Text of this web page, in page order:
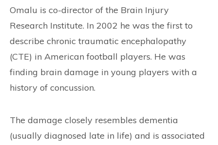
Omalu is co-director of the Brain Injury
Research Institute. In 2002 he was the first to
describe chronic traumatic encephalopathy
(CTE) in American football players. He was
finding brain damage in young players with a
history of concussion.
The damage closely resembles dementia
(usually diagnosed late in life) and is associated